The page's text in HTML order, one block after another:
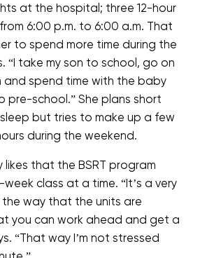
at the hospital; three 12-hour
6:00 p.m. to 6:00 a.m. That
to spend more time during the
“I take my son to school, go on
and spend time with the baby
pre-school.” She plans short
but tries to make up a few
during the weekend.
likes that the BSRT program
class at a time. “It’s a very
way that the units are
you can work ahead and get a
“That way I’m not stressed